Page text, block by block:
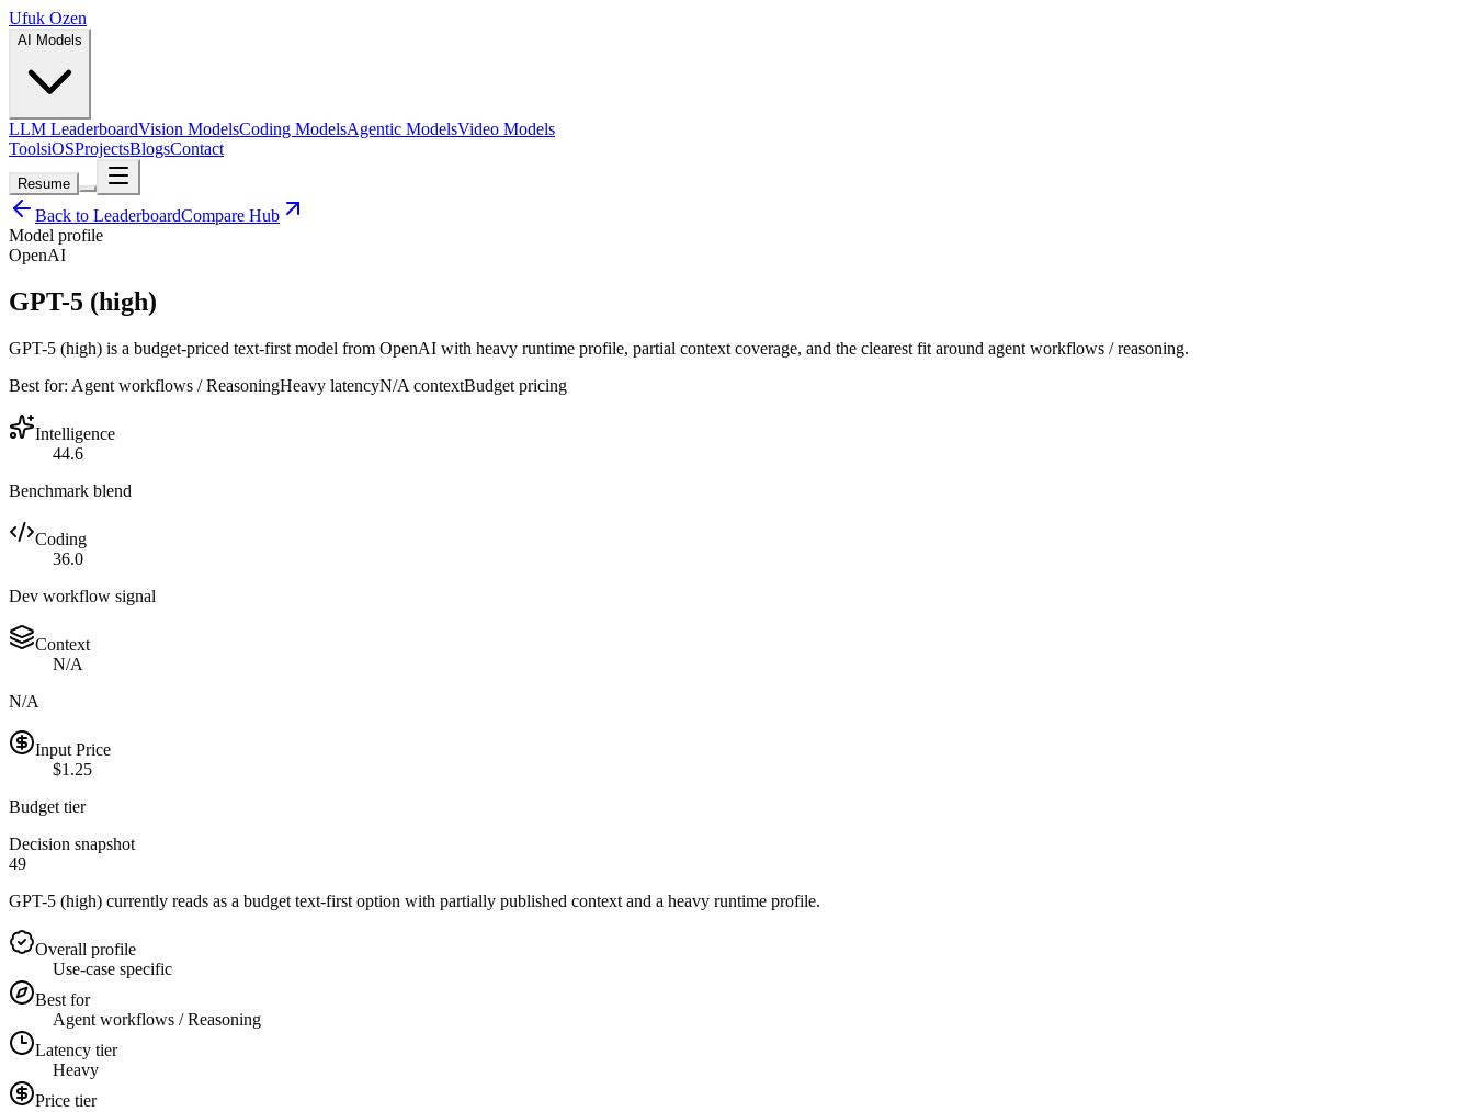
Ufuk Ozen
AI Models
LLM LeaderboardVision ModelsCoding ModelsAgentic ModelsVideo Models
ToolsiOSProjectsBlogsContact
Resume
Back to LeaderboardCompare Hub
Model profile
OpenAI
GPT-5 (high)
GPT-5 (high) is a budget-priced text-first model from OpenAI with heavy runtime profile, partial context coverage, and the clearest fit around agent workflows / reasoning.
Best for: Agent workflows / ReasoningHeavy latencyN/A contextBudget pricing
Intelligence
44.6
Benchmark blend
Coding
36.0
Dev workflow signal
Context
N/A
N/A
Input Price
$1.25
Budget tier
Decision snapshot
49
GPT-5 (high) currently reads as a budget text-first option with partially published context and a heavy runtime profile.
Overall profile
Use-case specific
Best for
Agent workflows / Reasoning
Latency tier
Heavy
Price tier